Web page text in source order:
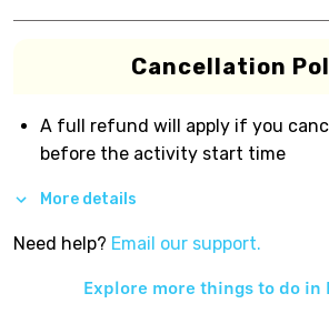
Cancellation
A full refund will apply if you
before the activity start time
More details
Need help? Email our support.
Explore more things to do in